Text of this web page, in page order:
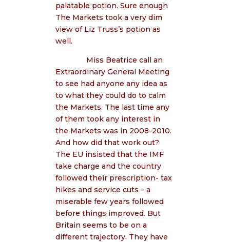
palatable potion. Sure enough
The Markets took a very dim
view of Liz Truss’s potion as
well.
Miss Beatrice call an
Extraordinary General Meeting
to see had anyone any idea as
to what they could do to calm
the Markets. The last time any
of them took any interest in
the Markets was in 2008-2010.
And how did that work out?
The EU insisted that the IMF
take charge and the country
followed their prescription- tax
hikes and service cuts – a
miserable few years followed
before things improved. But
Britain seems to be on a
different trajectory. They have